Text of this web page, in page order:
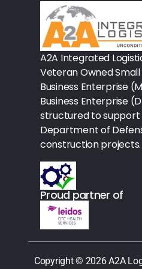
Rx - Asthma
Surgical Instruments
Urology
Lab-Blood Glucose
IV Therapy
Housekeeping
Rx-Ulcer Drugs
Sterile Drapes & Gowns
A2A Integrated
Veteran Owned Small
Business Enterprise
Business Enterprise
structured to support
Department of
construction projects.
Proud partner of
Copyright © 2026 A2A